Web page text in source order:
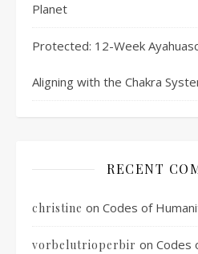
Planet
Protected: 12-Week
Aligning with the Chakra
RECENT
christine on Codes of
vorbelutrioperbir on Codes